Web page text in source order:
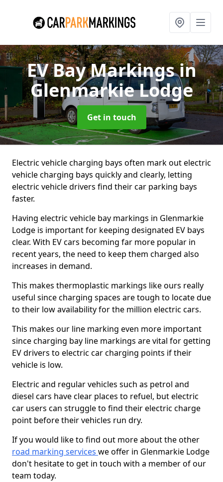
EV Bay Markingsin
Glenmarkie Lodge
Get in touch
Electric vehicle charging bays often mark out electric
vehicle charging bays quickly and clearly, letting
electric vehicle drivers find their car parking bays
faster.
Having electric vehicle bay markings in Glenmarkie
Lodge is important for keeping designated EV bays
clear. With EV cars becoming far more popular in
recent years, the need to keep them charged also
increases in demand.
This makes thermoplastic markings like ours really
useful since charging spaces are tough to locate due
to their low availability for the million electric cars.
This makes our line marking even more important
since charging bay line markings are vital for getting
EV drivers to electric car charging points if their
vehicle is low.
Electric and regular vehicles such as petrol and
diesel cars have clear places to refuel, but electric
car users can struggle to find their electric charge
point before their vehicles run dry.
If you would like to find out more about the other
road marking services we offer in Glenmarkie Lodge
don't hesitate to get in touch with a member of our
team today.